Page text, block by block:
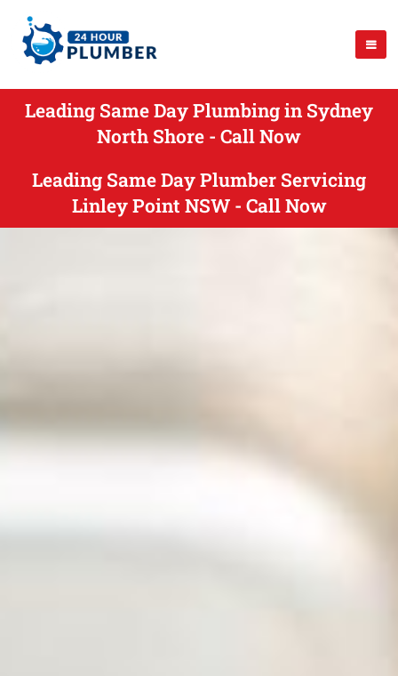
Leading Same Day Plumbing in Sydney
North Shore - Call Now
Leading Same Day Plumber Servicing
Linley Point NSW - Call Now